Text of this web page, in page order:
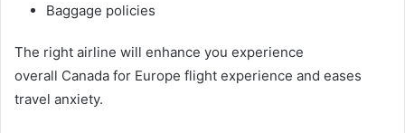
Baggage policies
The right airline will enhance you experience
overall Canada for Europe flight experience and eases
travel anxiety.